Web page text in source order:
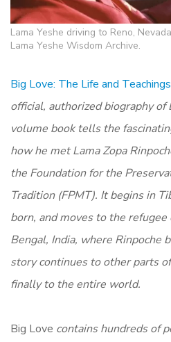
Lama Yeshe driving to Reno,
Lama Yeshe Wisdom Archive.
Big Love: The Life and
official, authorized biography of
volume book tells the
how he met Lama Zopa
the Foundation for the
Tradition (FPMT). It begins in
born, and moves to the
Bengal, India, where Rinpoche
story continues to other parts
finally to the entire world.
Big Love contains hundreds of